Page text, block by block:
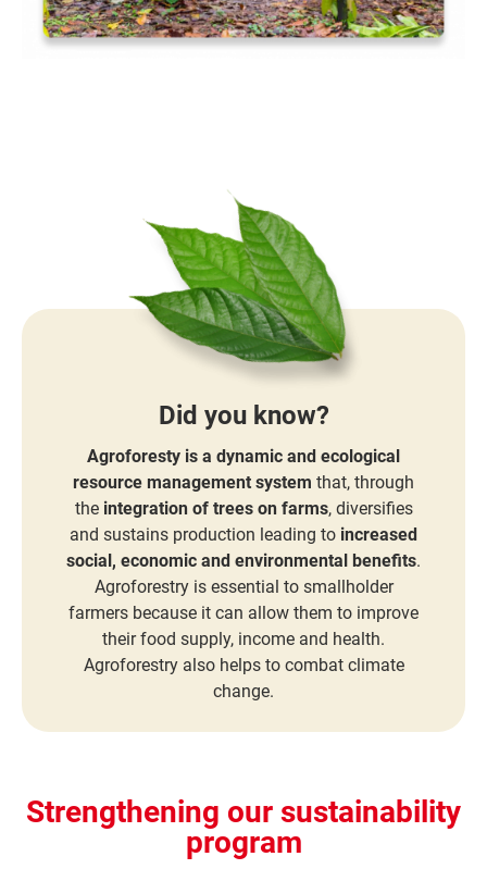
Did you know?
Agroforesty is a dynamic and ecological
resource management system that, through
the integration of trees on farms, diversifies
and sustains production leading to increased
social, economic and environmental benefits.
Agroforestry is essential to smallholder
farmers because it can allow them to improve
their food supply, income and health.
Agroforestry also helps to combat climate
change.
Strengthening our sustainability
program